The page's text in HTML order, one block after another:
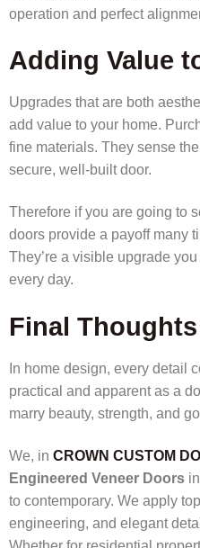
operation and perfect
Adding Value
Upgrades that are both
add value to your home.
fine materials. They sense
secure, well-built door.
Therefore if you are going to
doors provide a payoff many
They’re a visible upgrade
every day.
Final Thoughts
In home design, every detail
practical and apparent as a
marry beauty, strength, and
We, in CROWN CUSTOM
Engineered Veneer Doors
to contemporary. We apply
engineering, and elegant